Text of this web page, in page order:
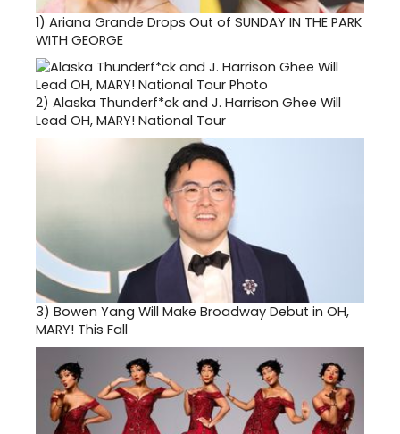
1) Ariana Grande Drops Out of SUNDAY IN THE PARK
WITH GEORGE
2) Alaska Thunderf*ck and J. Harrison Ghee Will
Lead OH, MARY! National Tour
3) Bowen Yang Will Make Broadway Debut in OH,
MARY! This Fall